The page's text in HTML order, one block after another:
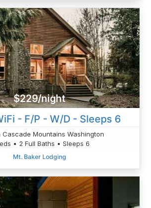
$229/night
- F/P - W/D - Sleeps 6
Cascade Mountains Washington
• 2 Full Baths • Sleeps 6
Mt. Baker Lodging